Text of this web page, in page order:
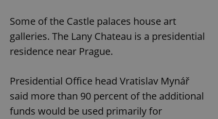
Some of the Castle palaces house art
galleries. The Lany Chateau is a presidential
residence near Prague.
Presidential Office head Vratislav Mynář
said more than 90 percent of the additional
funds would be used primarily for